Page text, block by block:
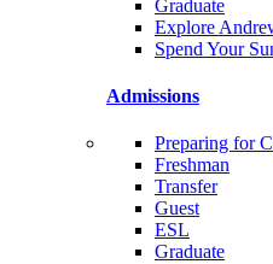
Graduate
Explore
Spend Your
Admissions
Preparing for
Freshman
Transfer
Guest
ESL
Graduate